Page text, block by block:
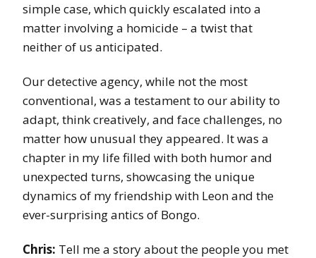
simple case, which quickly escalated into a
matter involving a homicide – a twist that
neither of us anticipated.
Our detective agency, while not the most
conventional, was a testament to our ability to
adapt, think creatively, and face challenges, no
matter how unusual they appeared. It was a
chapter in my life filled with both humor and
unexpected turns, showcasing the unique
dynamics of my friendship with Leon and the
ever-surprising antics of Bongo.
Chris: Tell me a story about the people you met